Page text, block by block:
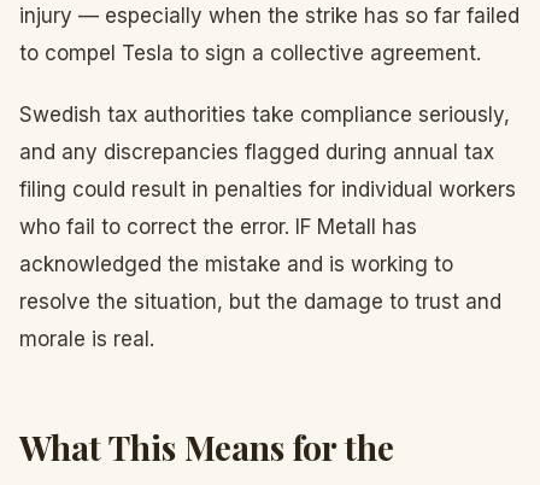
injury — especially when the strike has so far failed
to compel Tesla to sign a collective agreement.
Swedish tax authorities take compliance seriously,
and any discrepancies flagged during annual tax
filing could result in penalties for individual workers
who fail to correct the error. IF Metall has
acknowledged the mistake and is working to
resolve the situation, but the damage to trust and
morale is real.
What This Means for the